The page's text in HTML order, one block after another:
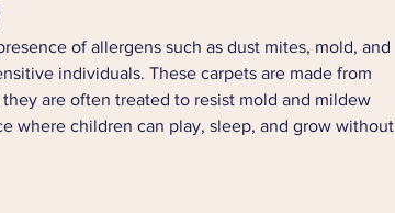
of allergens such as dust mites, mold, and
individuals. These carpets are made from
are often treated to resist mold and mildew
where children can play, sleep, and grow without